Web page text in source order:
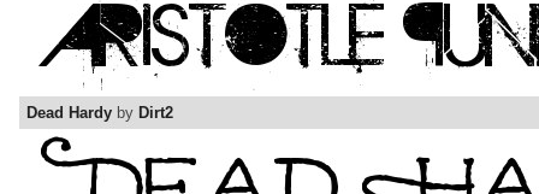
Dead Hardy by Dirt2